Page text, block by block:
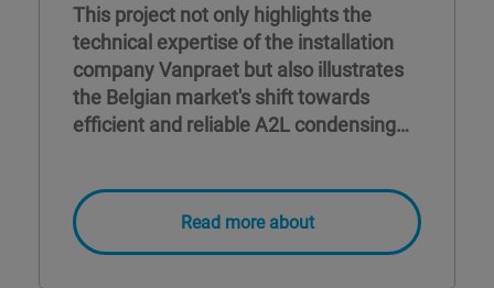
This project not only highlights the
technical expertise of the installation
company Vanpraet but also illustrates
the Belgian market's shift towards
efficient and reliable A2L condensing
Read more about